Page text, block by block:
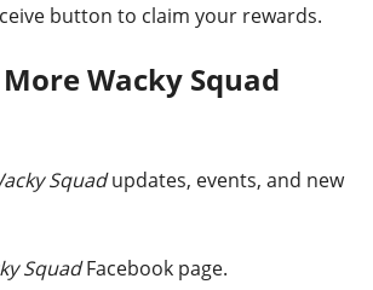
button to claim your rewards.
Wacky Squad
Squadupdates, events, and new
SquadFacebook page.